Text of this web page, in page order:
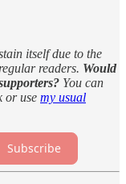
itself due to the
readers. Would
You can
or use my usual
Subscribe